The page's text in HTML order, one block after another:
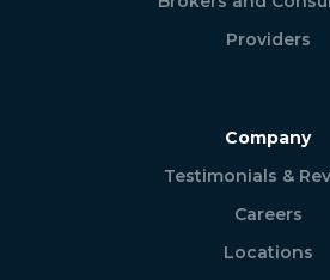
Providers
Company
Testimonials &
Careers
Locations